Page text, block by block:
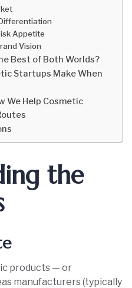
Appetite
Vision
Best of Both Worlds?
Startups Make When
We Help Cosmetic
the
products — or
manufacturers (typically